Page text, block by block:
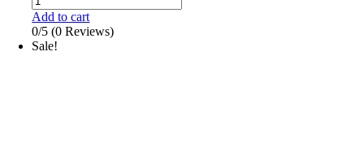
Add to cart
0/5 (0 Reviews)
Sale!